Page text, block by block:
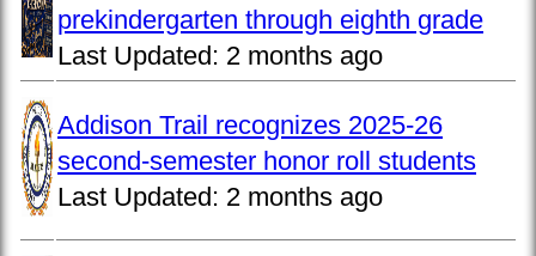
prekindergarten through eighth grade
Last Updated: 2 months ago
Addison Trail recognizes 2025-26
second-semester honor roll students
Last Updated: 2 months ago